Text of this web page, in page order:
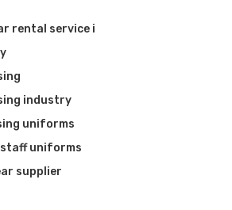
rental service i
industry
uniforms
uniforms
supplier